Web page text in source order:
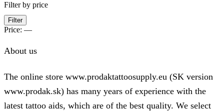
Filter by price
Min
price
Max
price
Filter
Price: —
About us
The online store www.prodaktattoosupply.eu (SK version
www.prodak.sk) has many years of experience with the
latest tattoo aids, which are of the best quality. We select